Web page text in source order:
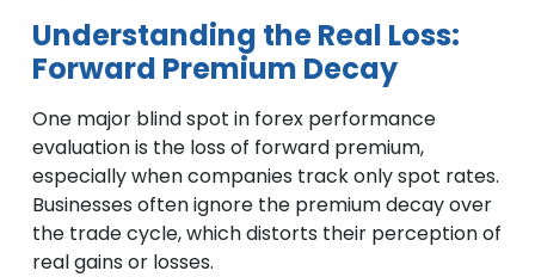
Understanding the Real Loss:
Forward Premium Decay
One major blind spot in forex performance
evaluation is the loss of forward premium,
especially when companies track only spot rates.
Businesses often ignore the premium decay over
the trade cycle, which distorts their perception of
real gains or losses.